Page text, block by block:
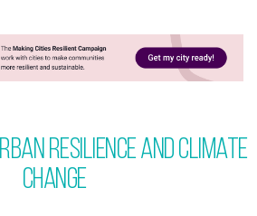
Resilience and Climate
Change